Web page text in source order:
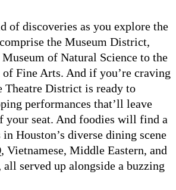
of discoveries as you explore the
the Museum District,
of Natural Science to the
Fine Arts. And if you’re craving
Theatre District is ready to
performances that’ll leave
your seat. And foodies will find a
Houston’s diverse dining scene
Vietnamese, Middle Eastern, and
served up alongside a buzzing